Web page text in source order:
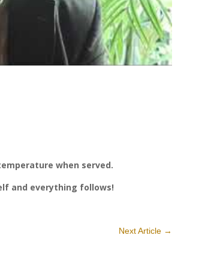
when served.
and everything follows!
Next Article →